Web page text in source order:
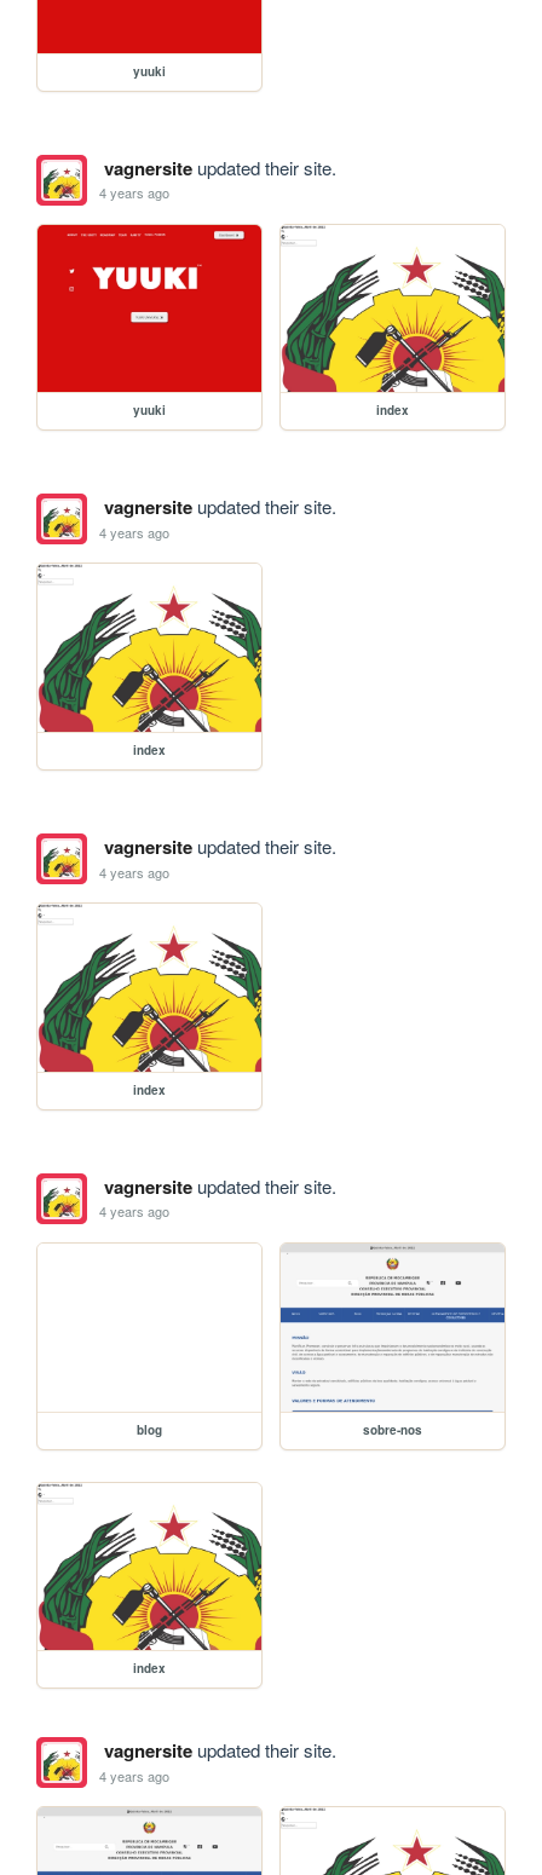
yuuki
vagnersiteupdated their site.
4 years ago
yuuki index
vagnersiteupdated their site.
4 years ago
index
vagnersiteupdated their site.
4 years ago
index
vagnersiteupdated their site.
4 years ago
blog sobre-nos
index
vagnersiteupdated their site.
4 years ago